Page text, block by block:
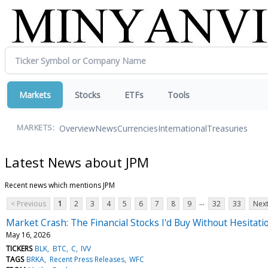
Markets Stocks ETFs Tools
MARKETS: OverviewNewsCurrenciesInternationalTreasuries
Latest News about JPM
Recent news which mentions JPM
< Previous
1 2 3 4 5 6 7 8 9 ... 32 33
Market Crash: The Financial Stocks I'd Buy Without
May 16, 2026
TICKERS BLK BTC C IVV
TAGS BRKA Recent Press Releases WFC